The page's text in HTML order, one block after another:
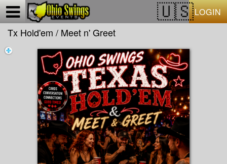
LOGIN
Tx Hold'em / Meet n' Greet
Test a string.